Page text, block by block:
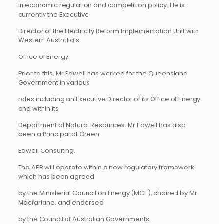
in economic regulation and competition policy. He is
currently the Executive
Director of the Electricity Reform Implementation Unit with
Western Australia’s
Office of Energy.
Prior to this, Mr Edwell has worked for the Queensland
Government in various
roles including an Executive Director of its Office of Energy
and within its
Department of Natural Resources. Mr Edwell has also
been a Principal of Green
Edwell Consulting.
The AER will operate within a new regulatory framework
which has been agreed
by the Ministerial Council on Energy (MCE), chaired by Mr
Macfarlane, and endorsed
by the Council of Australian Governments.